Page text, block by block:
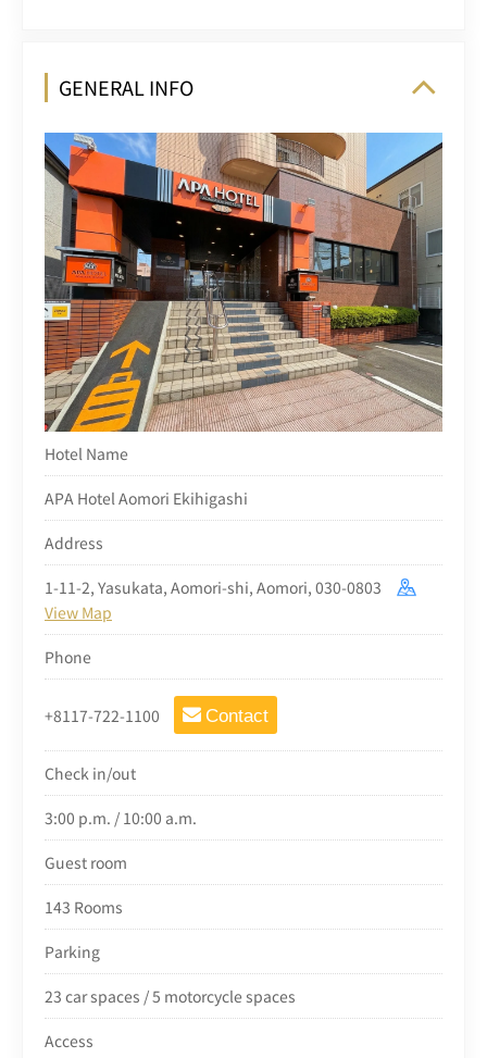
GENERAL INFO
Hotel Name
APA Hotel Aomori Ekihigashi
Address
1-11-2, Yasukata, Aomori-shi, Aomori, 030-0803
View Map
Phone
+8117-722-1100 Contact
Check in/out
3:00 p.m. / 10:00 a.m.
Guest room
143 Rooms
Parking
23 car spaces / 5 motorcycle spaces
Access